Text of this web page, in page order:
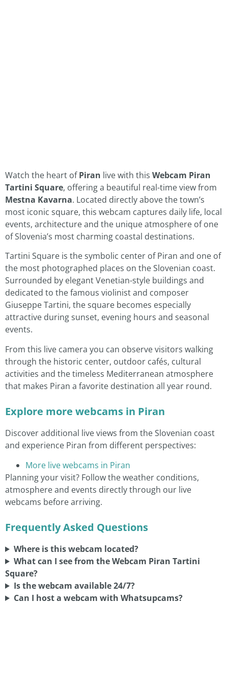
Watch the heart ofPiran live with this Webcam Piran
Tartini Square, offering a beautiful real-time view from
Mestna Kavarna. Located directly above the town’s
most iconic square, this webcam captures daily life, local
events, architecture and the unique atmosphere of one
of Slovenia’s most charming coastal destinations.
Tartini Square is the symbolic center of Piran and one of
the most photographed places on the Slovenian coast.
Surrounded by elegant Venetian-style buildings and
dedicated to the famous violinist and composer
Giuseppe Tartini, the square becomes especially
attractive during sunset, evening hours and seasonal
events.
From this live camera you can observe visitors walking
through the historic center, outdoor cafés, cultural
activities and the timeless Mediterranean atmosphere
that makes Piran a favorite destination all year round.
Explore more webcams in Piran
Discover additional live views from the Slovenian coast
and experience Piran from different perspectives:
More live webcams in Piran
Planning your visit? Follow the weather conditions,
atmosphere and events directly through our live
webcams before arriving.
Frequently Asked Questions
Where is this webcam located?
What can I see from the Webcam Piran Tartini
Square?
Is the webcam available 24/7?
Can I host a webcam with Whatsupcams?